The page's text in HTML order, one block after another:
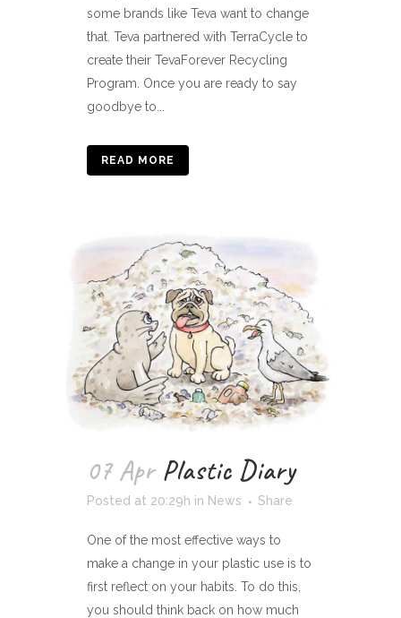
some brands like Teva want to change
that. Teva partnered with TerraCycle to
create their TevaForever Recycling
Program. Once you are ready to say
goodbye to...
READ MORE
07 Apr Plastic Diary
Posted at 20:29h in News Share
One of the most effective ways to
make a change in your plastic use is to
first reflect on your habits. To do this,
you should think back on how much